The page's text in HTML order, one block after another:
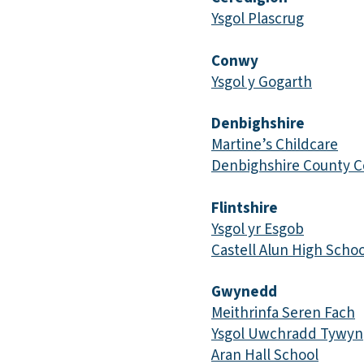
Ysgol Plascrug
Conwy
Ysgol y Gogarth
Denbighshire
Martine’s Childcare
Denbighshire County
Flintshire
Ysgol yr Esgob
Castell Alun High
Gwynedd
Meithrinfa Seren Fach
Ysgol Uwchradd Tywyn
Aran Hall School